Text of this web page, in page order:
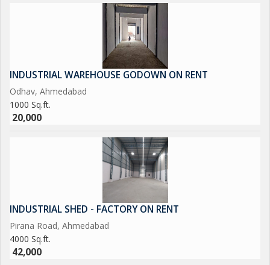
INDUSTRIAL WAREHOUSE GODOWN ON RENT
Odhav, Ahmedabad
1000 Sq.ft.
20,000
INDUSTRIAL SHED - FACTORY ON RENT
Pirana Road, Ahmedabad
4000 Sq.ft.
42,000